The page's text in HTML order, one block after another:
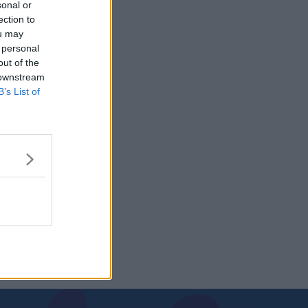
or
to
may
of the
List of